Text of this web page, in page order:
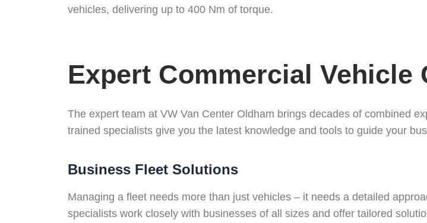
vehicles, delivering up to 400 Nm of torque.
Expert Commercial Vehicle
The expert team at VW Van Center Oldham brings decades of combined
trained specialists give you the latest knowledge and tools to guide your
Business Fleet Solutions
Managing a fleet needs more than just vehicles – it needs a detailed
specialists work closely with businesses of all sizes and offer tailored